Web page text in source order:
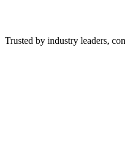
Trusted by industry leaders,